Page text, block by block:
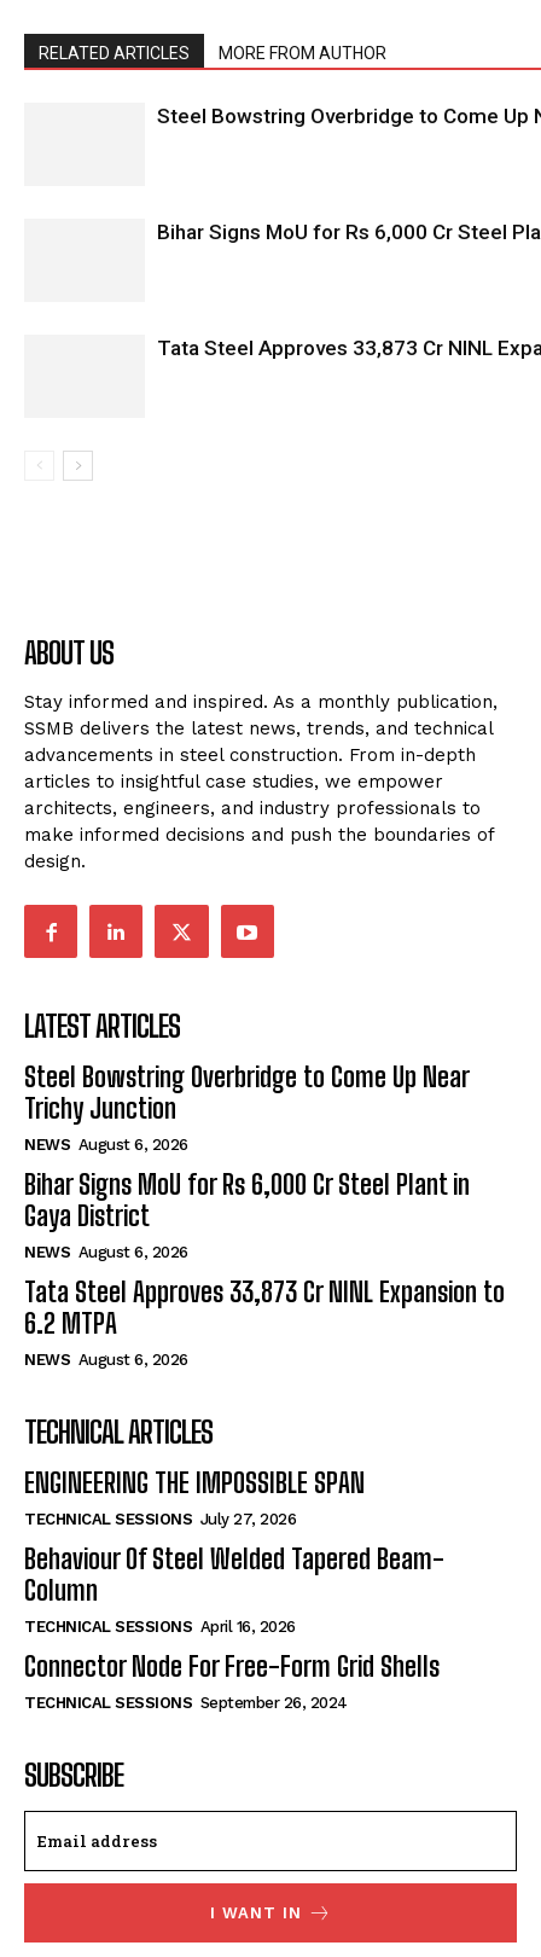
RELATED ARTICLES MORE FROM AUTHOR
Steel Bowstring Overbridge to Come Up
Bihar Signs MoU for Rs 6,000 Cr Steel
Tata Steel Approves ₹33,873 Cr NINL
ABOUT US
Stay informed and inspired. As a monthly publication,
SSMB delivers the latest news, trends, and technical
advancements in steel construction. From in-depth
articles to insightful case studies, we empower
architects, engineers, and industry professionals to
make informed decisions and push the boundaries of
design.
LATEST ARTICLES
Steel Bowstring Overbridge to Come Up Near
Trichy Junction
NEWS August 6, 2026
Bihar Signs MoU for Rs 6,000 Cr Steel Plant in
Gaya District
NEWS August 6, 2026
Tata Steel Approves ₹33,873 Cr NINL Expansion to
6.2 MTPA
NEWS August 6, 2026
TECHNICAL ARTICLES
ENGINEERING THE IMPOSSIBLE SPAN
TECHNICAL SESSIONS July 27, 2026
Behaviour Of Steel Welded Tapered Beam-
Column
TECHNICAL SESSIONS April 16, 2026
Connector Node For Free-Form Grid Shells
TECHNICAL SESSIONS September 26, 2024
SUBSCRIBE
I WANT IN